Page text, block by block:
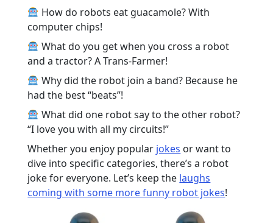
How do robots eat guacamole? With
computer chips!
What do you get when you cross a robot
and a tractor? A Trans-Farmer!
Why did the robot join a band? Because he
had the best “beats”!
What did one robot say to the other robot?
“I love you with all my circuits!”
Whether you enjoy popular jokes or want to
dive into specific categories, there’s a robot
joke for everyone. Let’s keep the laughs
coming with some more funny robot jokes!